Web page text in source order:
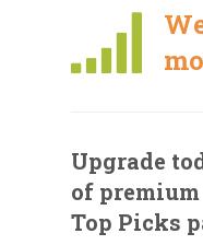
Upgrade
of
Top Picks